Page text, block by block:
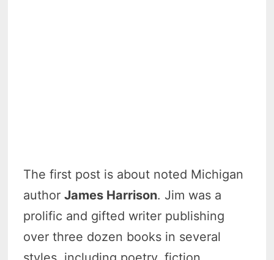
The first post is about noted Michigan
authorJames Harrison. Jim was a
prolific and gifted writer publishing
over three dozen books in several